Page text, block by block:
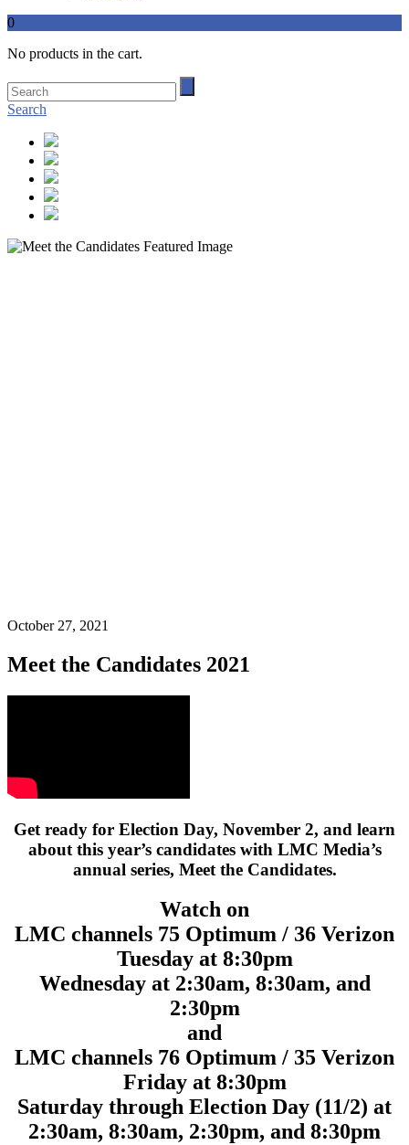
0
No products in the cart.
Search
October 27, 2021
Meet the Candidates 2021
Get ready for Election Day, November 2, and learn
about this year’s candidates with LMC Media’s
annual series, Meet the Candidates.
Watch on
LMC channels 75 Optimum / 36 Verizon
Tuesday at 8:30pm
Wednesday at 2:30am, 8:30am, and
2:30pm
and
LMC channels 76 Optimum / 35 Verizon
Friday at 8:30pm
Saturday through Election Day (11/2) at
2:30am, 8:30am, 2:30pm, and 8:30pm